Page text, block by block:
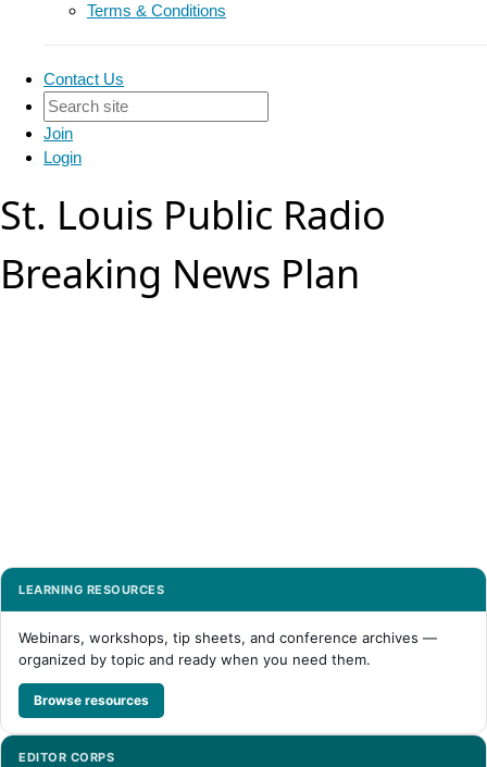
Terms & Conditions
Contact Us
Join
Login
St. Louis Public Radio
Breaking News Plan
LEARNING RESOURCES
Webinars, workshops, tip sheets, and conference archives —
organized by topic and ready when you need them.
Browse resources
EDITOR CORPS